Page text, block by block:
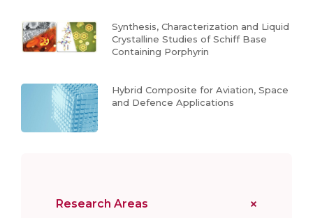
Synthesis, Characterization and Liquid
Crystalline Studies of Schiff Base
Containing Porphyrin
Hybrid Composite for Aviation, Space
and Defence Applications
Research Areas